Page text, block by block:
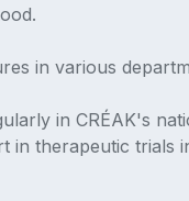
in various
in CRÉAK's
in therapeutic trials